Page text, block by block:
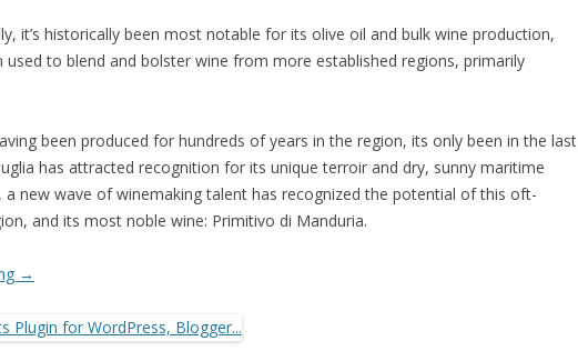
it’s historically been most notable for its olive oil and bulk wine production,
used to blend and bolster wine from more established regions, primarily
been produced for hundreds of years in the region, its only been in the last
has attracted recognition for its unique terroir and dry, sunny maritime
a new wave of winemaking talent has recognized the potential of this oft-
and its most noble wine: Primitivo di Manduria.
→